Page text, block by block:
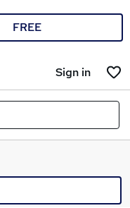
FREE
Sign in